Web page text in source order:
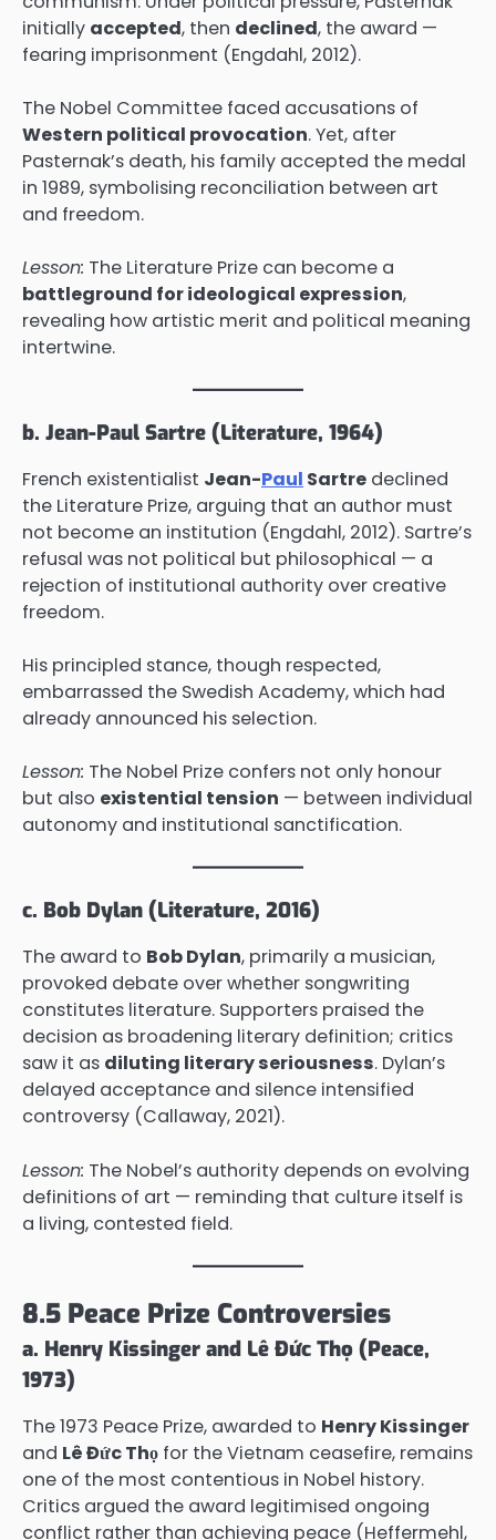
initially accepted, then declined, the award —
fearing imprisonment (Engdahl, 2012).
The Nobel Committee faced accusations of
Western political provocation. Yet, after
Pasternak’s death, his family accepted the medal
in 1989, symbolising reconciliation between art
and freedom.
Lesson: The Literature Prize can become a
battleground for ideological expression,
revealing how artistic merit and political meaning
intertwine.
b. Jean-Paul Sartre (Literature, 1964)
French existentialist Jean-Paul Sartre declined
the Literature Prize, arguing that an author must
not become an institution (Engdahl, 2012). Sartre’s
refusal was not political but philosophical — a
rejection of institutional authority over creative
freedom.
His principled stance, though respected,
embarrassed the Swedish Academy, which had
already announced his selection.
Lesson: The Nobel Prize confers not only honour
but also existential tension — between individual
autonomy and institutional sanctification.
c. Bob Dylan (Literature, 2016)
The award to Bob Dylan, primarily a musician,
provoked debate over whether songwriting
constitutes literature. Supporters praised the
decision as broadening literary definition; critics
saw it as diluting literary seriousness. Dylan’s
delayed acceptance and silence intensified
controversy (Callaway, 2021).
Lesson: The Nobel’s authority depends on evolving
definitions of art — reminding that culture itself is
a living, contested field.
8.5 Peace Prize Controversies
a. Henry Kissinger and Lê Đức Thọ (Peace,
1973)
The 1973 Peace Prize, awarded to Henry Kissinger
and Lê Đức Thọ for the Vietnam ceasefire, remains
one of the most contentious in Nobel history.
Critics argued the award legitimised ongoing
conflict rather than achieving peace (Heffermehl,